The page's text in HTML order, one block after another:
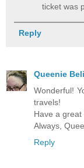
ticket was
Reply
Queenie
Wonderful!
travels!
Have a great
Always,
Reply